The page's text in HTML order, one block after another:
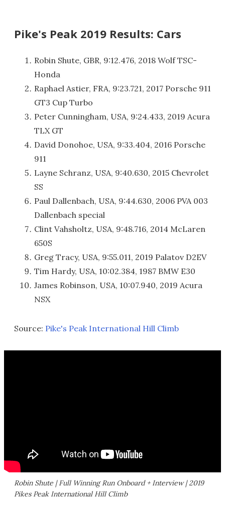
Pike's Peak 2019 Results: Cars
Robin Shute, GBR, 9:12.476, 2018 Wolf TSC-
Honda
Raphael Astier, FRA, 9:23.721, 2017 Porsche 911
GT3 Cup Turbo
Peter Cunningham, USA, 9:24.433, 2019 Acura
TLX GT
David Donohoe, USA, 9:33.404, 2016 Porsche
911
Layne Schranz, USA, 9:40.630, 2015 Chevrolet
SS
Paul Dallenbach, USA, 9:44.630, 2006 PVA 003
Dallenbach special
Clint Vahsholtz, USA, 9:48.716, 2014 McLaren
650S
Greg Tracy, USA, 9:55.011, 2019 Palatov D2EV
Tim Hardy, USA, 10:02.384, 1987 BMW E30
James Robinson, USA, 10:07.940, 2019 Acura
NSX
Source: Pike's Peak International Hill Climb
Robin Shute | Full Winning Run Onboard + Interview | 2019
Pikes Peak International Hill Climb